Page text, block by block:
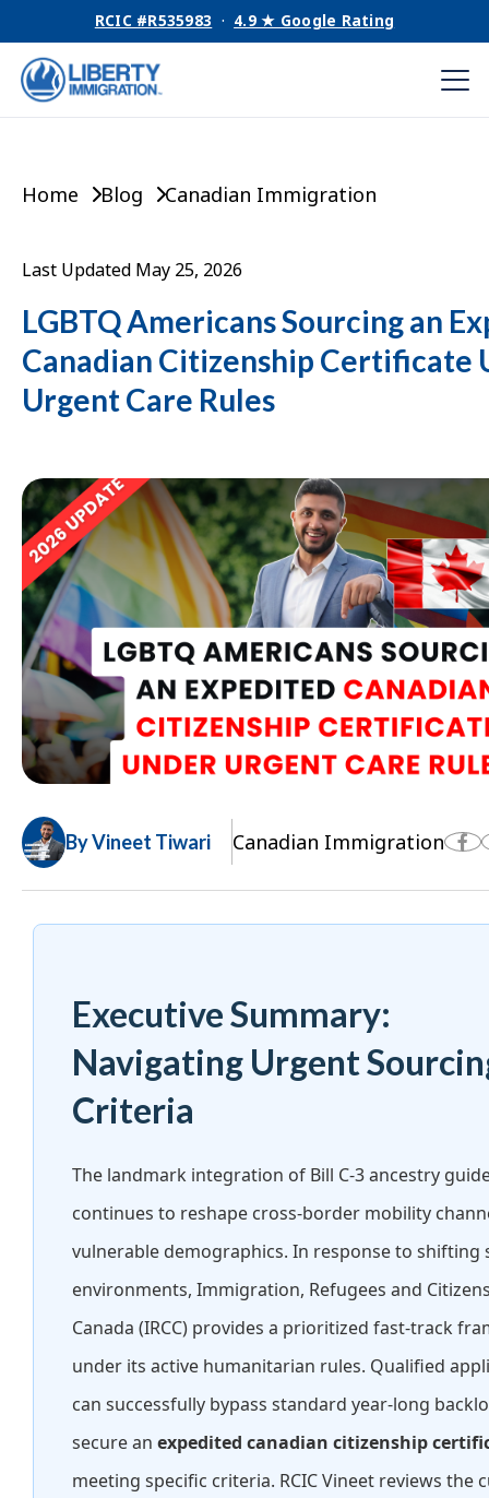
RCIC #R535983 · 4.9 ★ Google Rating
Home Blog Canadian Immigration
Last Updated May 25, 2026
LGBTQ Americans Sourcing an
Canadian Citizenship Certificate
Urgent Care Rules
By Vineet Tiwari Canadian Immigration
Executive Summary:
Navigating Urgent
Criteria
The landmark integration of Bill C-3 ancestry
continues to reshape cross-border mobility
vulnerable demographics. In response to shifting
environments, Immigration, Refugees and
Canada (IRCC) provides a prioritized fast-track
under its active humanitarian rules. Qualified
can successfully bypass standard year-long
secure an expedited canadian citizenship
meeting specific criteria. RCIC Vineet reviews the